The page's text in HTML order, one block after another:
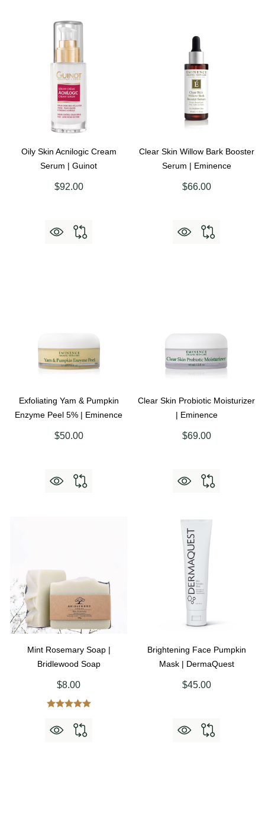
Oily Skin Acnilogic Cream
Serum | Guinot
$92.00
Clear Skin Willow Bark Booster
Serum | Eminence
$66.00
Exfoliating Yam & Pumpkin
Enzyme Peel 5% | Eminence
$50.00
Clear Skin Probiotic Moisturizer
| Eminence
$69.00
Mint Rosemary Soap |
Bridlewood Soap
$8.00
Brightening Face Pumpkin
Mask | DermaQuest
$45.00